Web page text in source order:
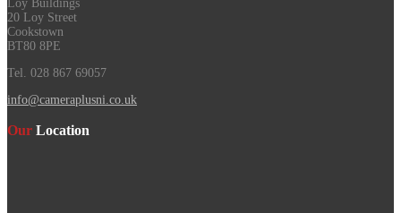
Loy Buildings
20 Loy Street
Cookstown
BT80 8PE
Tel. 028 867 69057
info@cameraplusni.co.uk
Our Location